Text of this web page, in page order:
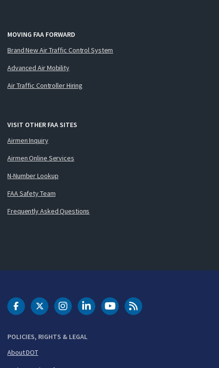
MOVING FAA FORWARD
Brand New Air Traffic Control System
Advanced Air Mobility
Air Traffic Controller Hiring
VISIT OTHER FAA SITES
Airmen Inquiry
Airmen Online Services
N-Number Lookup
FAA Safety Team
Frequently Asked Questions
POLICIES, RIGHTS & LEGAL
About DOT
DOT Facebook
DOT Twitter
DOT Instagram
DOT LinkedIn
FAA YouTubeCleared for Takeoff